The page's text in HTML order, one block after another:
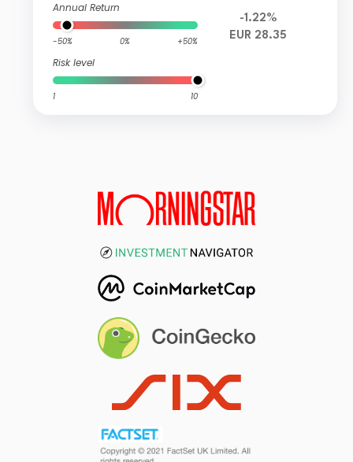
Annual Return
-50% 0% +50%
Risk level
1 10
-1.22%
EUR 28.35